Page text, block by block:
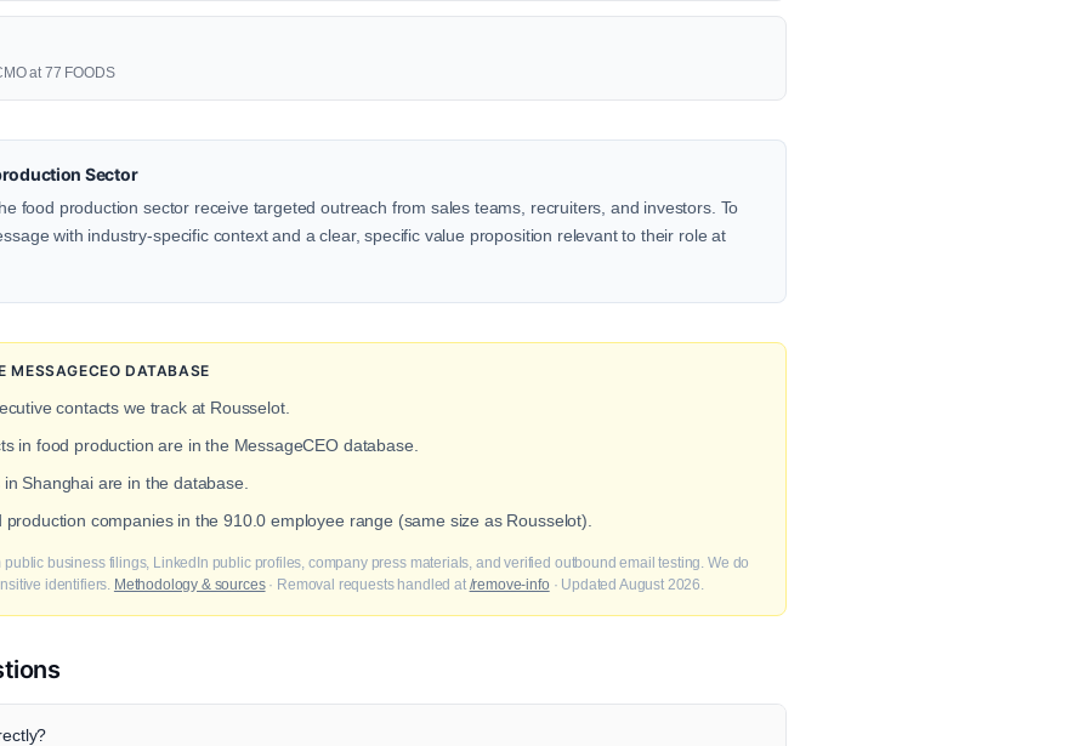
at 77 FOODS
Sector
food production sector receive targeted outreach from sales teams, recruiters, and investors. To
with industry-specific context and a clear, specific value proposition relevant to their role at
MESSAGECEO DATABASE
contacts we track at Rousselot.
in food production are in the MessageCEO database.
Shanghai are in the database.
companies in the 910.0 employee range (same size as Rousselot).
business filings, LinkedIn public profiles, company press materials, and verified outbound email testing. We do
identifiers. Methodology & sources· Removal requests handled at /remove-info · Updated August 2026.